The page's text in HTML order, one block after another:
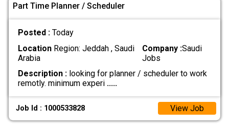
Part Time Planner / Scheduler
Posted : Today
LocationRegion: Jeddah , Saudi
Arabia
Company :Saudi
Jobs
Description :looking for planner / scheduler to work
remotly. minimum experi .....
Job Id : 1000533828 View Job